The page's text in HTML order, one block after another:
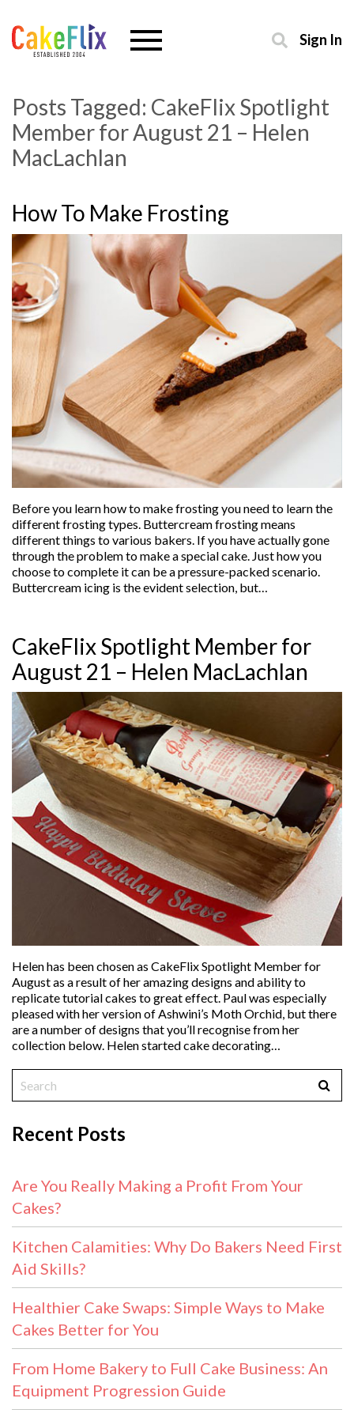
Sign In
Posts Tagged: CakeFlix Spotlight
Member for August 21 – Helen
MacLachlan
How To Make Frosting
Before you learn how to make frosting you need to learn the
different frosting types. Buttercream frosting means
different things to various bakers. If you have actually gone
through the problem to make a special cake. Just how you
choose to complete it can be a pressure-packed scenario.
Buttercream icing is the evident selection, but…
CakeFlix Spotlight Member for
August 21 – Helen MacLachlan
Helen has been chosen as CakeFlix Spotlight Member for
August as a result of her amazing designs and ability to
replicate tutorial cakes to great effect. Paul was especially
pleased with her version of Ashwini’s Moth Orchid, but there
are a number of designs that you’ll recognise from her
collection below. Helen started cake decorating…
Recent Posts
Are You Really Making a Profit From Your
Cakes?
Kitchen Calamities: Why Do Bakers Need First
Aid Skills?
Healthier Cake Swaps: Simple Ways to Make
Cakes Better for You
From Home Bakery to Full Cake Business: An
Equipment Progression Guide